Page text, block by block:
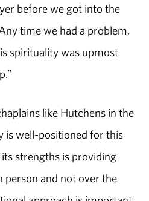
before we got into the
time we had a problem,
spirituality was upmost
like Hutchens in the
is well-positioned for this
strengths is providing
person and not over the